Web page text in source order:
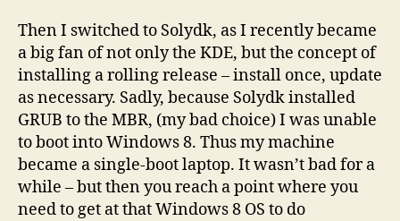
Then I switched to Solydk, as I recently became
a big fan of not only the KDE, but the concept of
installing a rolling release – install once, update
as necessary. Sadly, because Solydk installed
GRUB to the MBR, (my bad choice) I was unable
to boot into Windows 8. Thus my machine
became a single-boot laptop. It wasn’t bad for a
while – but then you reach a point where you
need to get at that Windows 8 OS to do